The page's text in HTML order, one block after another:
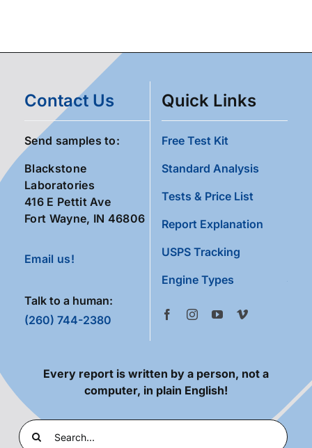
Contact Us
Send samples to:
Blackstone
Laboratories
416 E Pettit Ave
Fort Wayne, IN 46806
Email us!
Talk to a human:
(260) 744-2380
Quick Links
Free Test Kit
Standard Analysis
Tests & Price List
Report Explanation
USPS Tracking
Engine Types
Every report is written by a person, not a
computer, in plain English!
Search
for: